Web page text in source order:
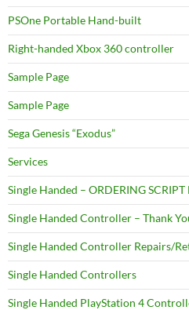
PSOne Portable Hand-built
Right-handed Xbox 360 controller
Sample Page
Sample Page
Sega Genesis “Exodus”
Services
Single Handed – ORDERING
Single Handed Controller – Thank
Single Handed Controller Repairs/
Single Handed Controllers
Single Handed PlayStation 4